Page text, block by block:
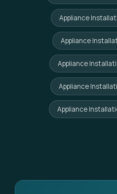
Appliance
Appliance
Appliance
Appliance
Appliance